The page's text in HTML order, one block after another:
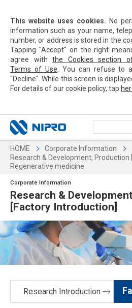
This website uses cookies. No
information such as your name,
number, or address is stored in the
Tapping "Accept" on the right
agree with the Cookies section
Terms of Use . You can refuse to
"Decline". While this screen is
For details of our cookie policy, tap
HOME
Corporate Information
Research & Development,
Regenerative medicine
Corporate Information
Research &
[Factory Introduction]
Research Introduction